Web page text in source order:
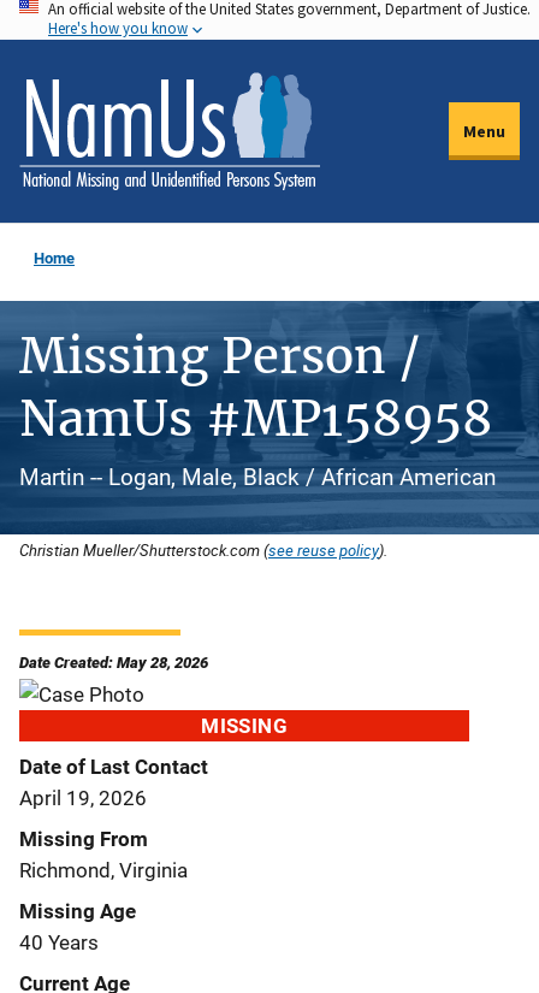
Skip
to
main
content
An official website of the United States government, Department of Justice.
Here's how you know
Menu
Home
Missing Person /
NamUs #MP158958
Martin -- Logan, Male, Black / African American
Christian Mueller/Shutterstock.com (see reuse policy).
Date Created: May 28, 2026
MISSING
Date of Last Contact
April 19, 2026
Missing From
Richmond, Virginia
Missing Age
40 Years
Current Age